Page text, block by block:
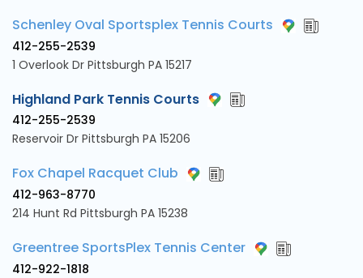
Schenley Oval Sportsplex Tennis Courts
412-255-2539
1 Overlook Dr Pittsburgh PA 15217
Highland Park Tennis Courts
412-255-2539
Reservoir Dr Pittsburgh PA 15206
Fox Chapel Racquet Club
412-963-8770
214 Hunt Rd Pittsburgh PA 15238
Greentree SportsPlex Tennis Center
412-922-1818